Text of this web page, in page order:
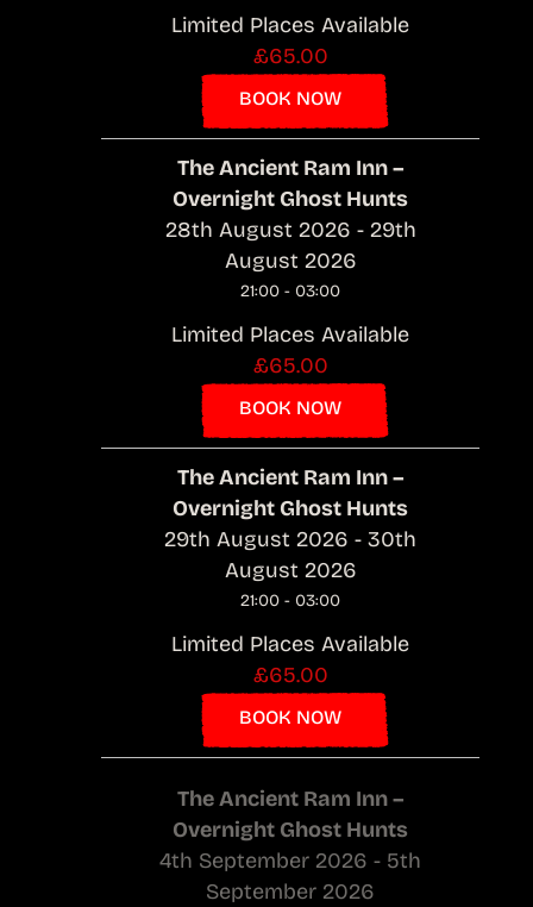
Limited Places Available
£65.00
BOOK NOW
The Ancient Ram Inn –
Overnight Ghost Hunts
28th August 2026 - 29th
August 2026
21:00 - 03:00
Limited Places Available
£65.00
BOOK NOW
The Ancient Ram Inn –
Overnight Ghost Hunts
29th August 2026 - 30th
August 2026
21:00 - 03:00
Limited Places Available
£65.00
BOOK NOW
The Ancient Ram Inn –
Overnight Ghost Hunts
4th September 2026 - 5th
September 2026